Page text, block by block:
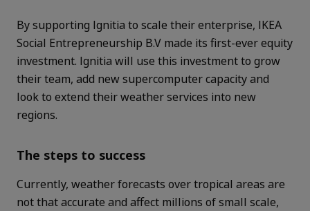
By supporting Ignitia to scale their enterprise, IKEA
Social Entrepreneurship B.V made its first-ever equity
investment. Ignitia will use this investment to grow
their team, add new supercomputer capacity and
look to extend their weather services into new
regions.
The steps to success
Currently, weather forecasts over tropical areas are
not that accurate and affect millions of small scale,